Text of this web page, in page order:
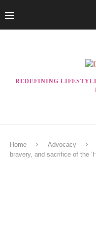
REDEFINING
Home Advocacy
bravery, and sacrifice of the